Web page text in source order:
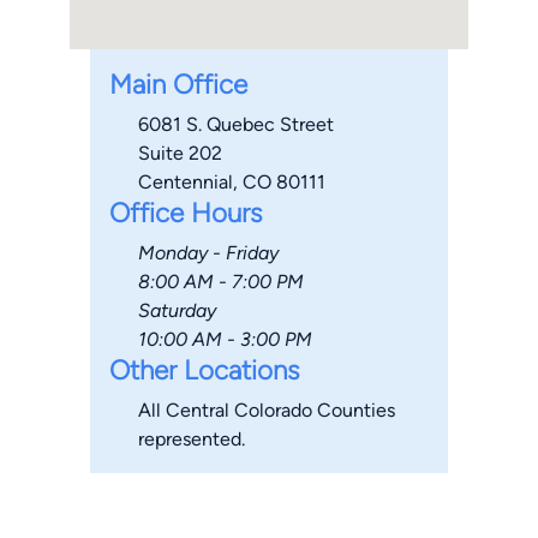
Main Office
6081 S. Quebec Street
Suite 202
Centennial, CO 80111
Office Hours
Saturday
10:00 AM - 3:00 PM
Monday - Friday
8:00 AM - 7:00 PM
Other Locations
All Central Colorado Counties
represented.